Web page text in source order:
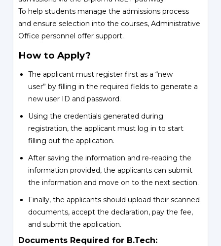
To help students manage the admissions process
and ensure selection into the courses, Administrative
Office personnel offer support.
How to Apply?
The applicant must register first as a “new
user” by filling in the required fields to generate a
new user ID and password.
Using the credentials generated during
registration, the applicant must log in to start
filling out the application.
After saving the information and re-reading the
information provided, the applicants can submit
the information and move on to the next section.
Finally, the applicants should upload their scanned
documents, accept the declaration, pay the fee,
and submit the application.
Documents Required for B.Tech: